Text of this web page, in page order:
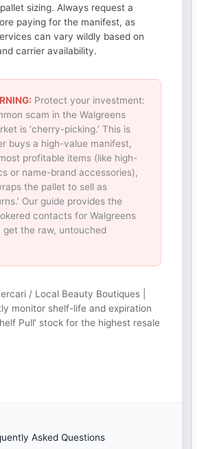
sizing. Always request a
paying for the manifest, as
can vary wildly based on
carrier availability.
Protect your investment:
scam in the Walgreens
is ‘cherry-picking.’ This is
buys a high-value manifest,
profitable items (like high-
or name-brand accessories),
the pallet to sell as
Our guide provides the
contacts for Walgreens
get the raw, untouched
/ Local Beauty Boutiques |
monitor shelf-life and expiration
Pull’ stock for the highest resale
Asked Questions